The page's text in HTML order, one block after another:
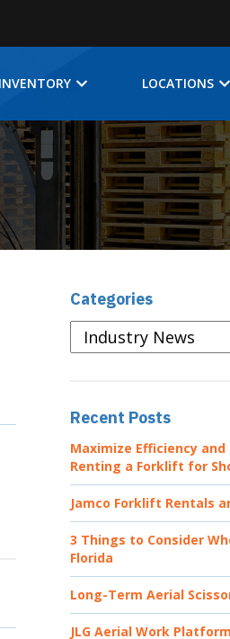
LOCATIONS
Categories
Categories
Recent Posts
Maximize Efficiency
Renting a Forklift for
Jamco Forklift Rentals
3 Things to Consider
Florida
Long-Term Aerial
JLG Aerial Work